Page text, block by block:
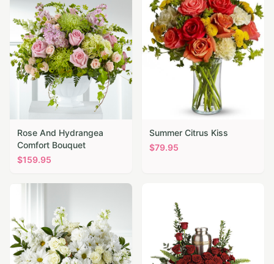
Rose And Hydrangea
Comfort Bouquet
$159.95
Summer Citrus Kiss
$79.95